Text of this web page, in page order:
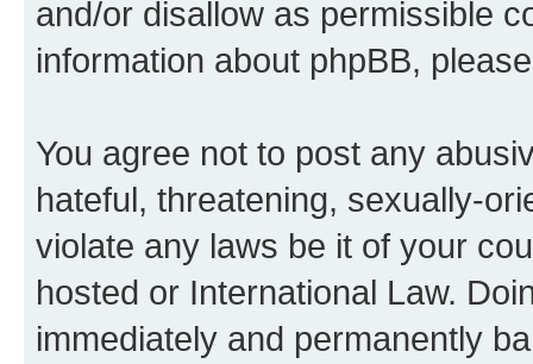
and/or disallow as permissible
information about phpBB,
You agree not to post any
hateful, threatening, sexually-
violate any laws be it of your
hosted or International Law.
immediately and permanently